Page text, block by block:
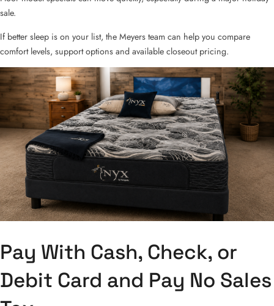
sale.
If better sleep is on your list, the Meyers team can help you compare
comfort levels, support options and available closeout pricing.
Pay With Cash, Check, or
Debit Card and Pay No Sales